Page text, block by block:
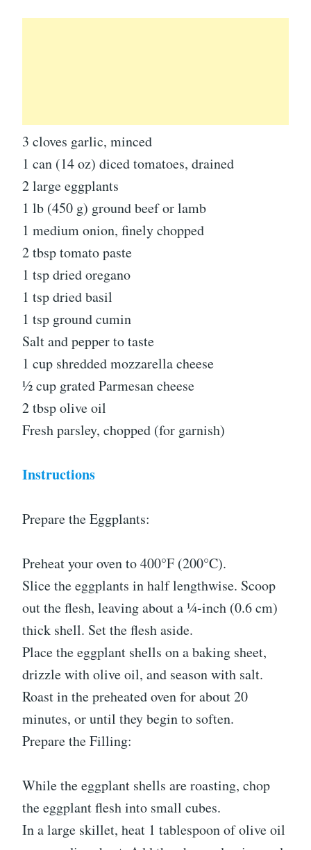
3 cloves garlic, minced
1 can (14 oz) diced tomatoes, drained
2 large eggplants
1 lb (450 g) ground beef or lamb
1 medium onion, finely chopped
2 tbsp tomato paste
1 tsp dried oregano
1 tsp dried basil
1 tsp ground cumin
Salt and pepper to taste
1 cup shredded mozzarella cheese
½ cup grated Parmesan cheese
2 tbsp olive oil
Fresh parsley, chopped (for garnish)
Instructions
Prepare the Eggplants:
Preheat your oven to 400°F (200°C).
Slice the eggplants in half lengthwise. Scoop
out the flesh, leaving about a ¼-inch (0.6 cm)
thick shell. Set the flesh aside.
Place the eggplant shells on a baking sheet,
drizzle with olive oil, and season with salt.
Roast in the preheated oven for about 20
minutes, or until they begin to soften.
Prepare the Filling:
While the eggplant shells are roasting, chop
the eggplant flesh into small cubes.
In a large skillet, heat 1 tablespoon of olive oil